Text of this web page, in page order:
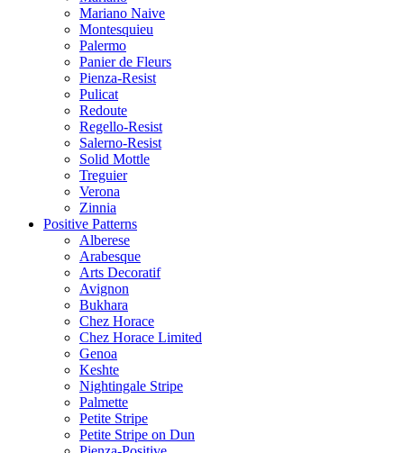
Mariano Naive
Montesquieu
Palermo
Panier de Fleurs
Pienza-Resist
Pulicat
Redoute
Regello-Resist
Salerno-Resist
Solid Mottle
Treguier
Verona
Zinnia
Positive Patterns
Alberese
Arabesque
Arts Decoratif
Avignon
Bukhara
Chez Horace
Chez Horace Limited
Genoa
Keshte
Nightingale Stripe
Palmette
Petite Stripe
Petite Stripe on Dun